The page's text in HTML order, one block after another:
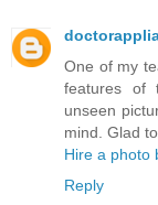
One of my
features of
unseen
mind. Glad
Hire a photo
Reply